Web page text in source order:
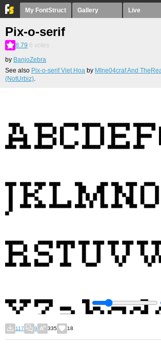
My FontStruct Gallery Live
Pix-o-serif
8.79 6 votes
by BanjoZebra
See also Pix-o-serif Viet Hoa by MIne04craf And
(NotUrbiz).
117 9 335 18